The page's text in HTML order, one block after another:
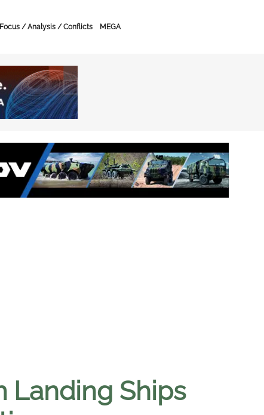
Focus / Analysis / Conflicts MEGA
Landing Ships